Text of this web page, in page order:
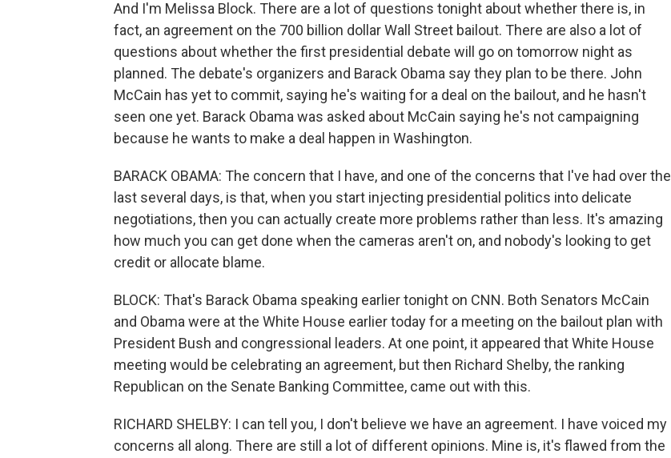
And I'm Melissa Block. There are a lot of questions tonight about whether there is, in
fact, an agreement on the 700 billion dollar Wall Street bailout. There are also a lot of
questions about whether the first presidential debate will go on tomorrow night as
planned. The debate's organizers and Barack Obama say they plan to be there. John
McCain has yet to commit, saying he's waiting for a deal on the bailout, and he hasn't
seen one yet. Barack Obama was asked about McCain saying he's not campaigning
because he wants to make a deal happen in Washington.
BARACK OBAMA: The concern that I have, and one of the concerns that I've had over the
last several days, is that, when you start injecting presidential politics into delicate
negotiations, then you can actually create more problems rather than less. It's amazing
how much you can get done when the cameras aren't on, and nobody's looking to get
credit or allocate blame.
BLOCK: That's Barack Obama speaking earlier tonight on CNN. Both Senators McCain
and Obama were at the White House earlier today for a meeting on the bailout plan with
President Bush and congressional leaders. At one point, it appeared that White House
meeting would be celebrating an agreement, but then Richard Shelby, the ranking
Republican on the Senate Banking Committee, came out with this.
RICHARD SHELBY: I can tell you, I don't believe we have an agreement. I have voiced my
concerns all along. There are still a lot of different opinions. Mine is, it's flawed from the